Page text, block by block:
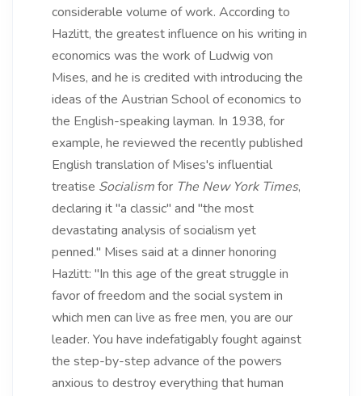
considerable volume of work. According to
Hazlitt, the greatest influence on his writing in
economics was the work of Ludwig von
Mises, and he is credited with introducing the
ideas of the Austrian School of economics to
the English-speaking layman. In 1938, for
example, he reviewed the recently published
English translation of Mises's influential
treatise Socialismfor The New York Times,
declaring it "a classic" and "the most
devastating analysis of socialism yet
penned." Mises said at a dinner honoring
Hazlitt: "In this age of the great struggle in
favor of freedom and the social system in
which men can live as free men, you are our
leader. You have indefatigably fought against
the step-by-step advance of the powers
anxious to destroy everything that human